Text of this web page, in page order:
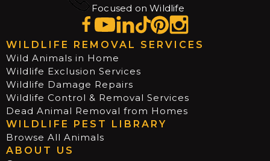
Focused on Wildlife
WILDLIFE REMOVAL SERVICES
Wild Animals in Home
Wildlife Exclusion Services
Wildlife Damage Repairs
Wildlife Control & Removal Services
Dead Animal Removal from Homes
WILDLIFE PEST LIBRARY
Browse All Animals
ABOUT US